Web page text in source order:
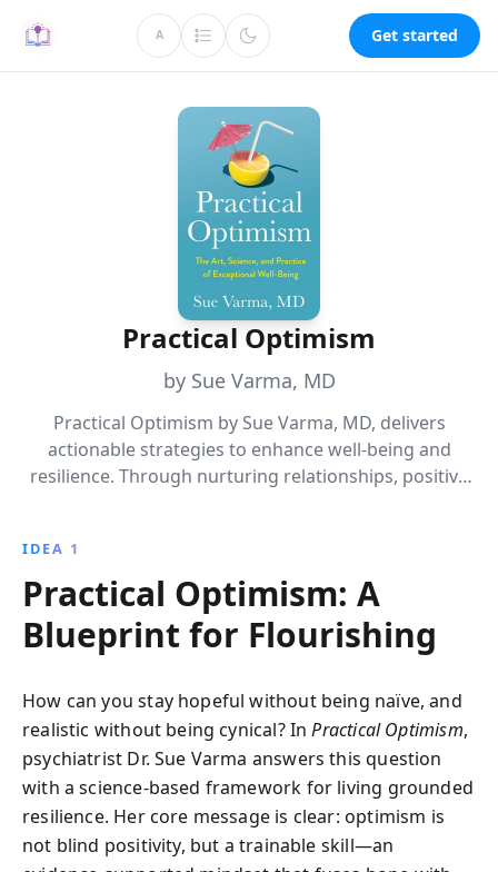
A Get started
Practical Optimism
by Sue Varma, MD
Practical Optimism by Sue Varma, MD, delivers
actionable strategies to enhance well-being and
resilience. Through nurturing relationships, positive
life''s challenges. Discover how to cultivate a growth
mindset and transform your approach to life''s
adversities.
IDEA 1
Practical Optimism: A
Blueprint for Flourishing
How can you stay hopeful without being naïve, and
realistic without being cynical? InPractical Optimism,
psychiatrist Dr. Sue Varma answers this question
with a science-based framework for living grounded
resilience. Her core message is clear: optimism is
not blind positivity, but a trainable skill—an